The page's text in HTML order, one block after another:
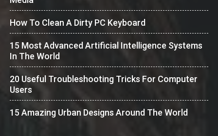
How To Clean A Dirty PC Keyboard
15 Most Advanced Artificial Intelligence Systems
In The World
20 Useful Troubleshooting Tricks For Computer
Users
15 Amazing Urban Designs Around The World